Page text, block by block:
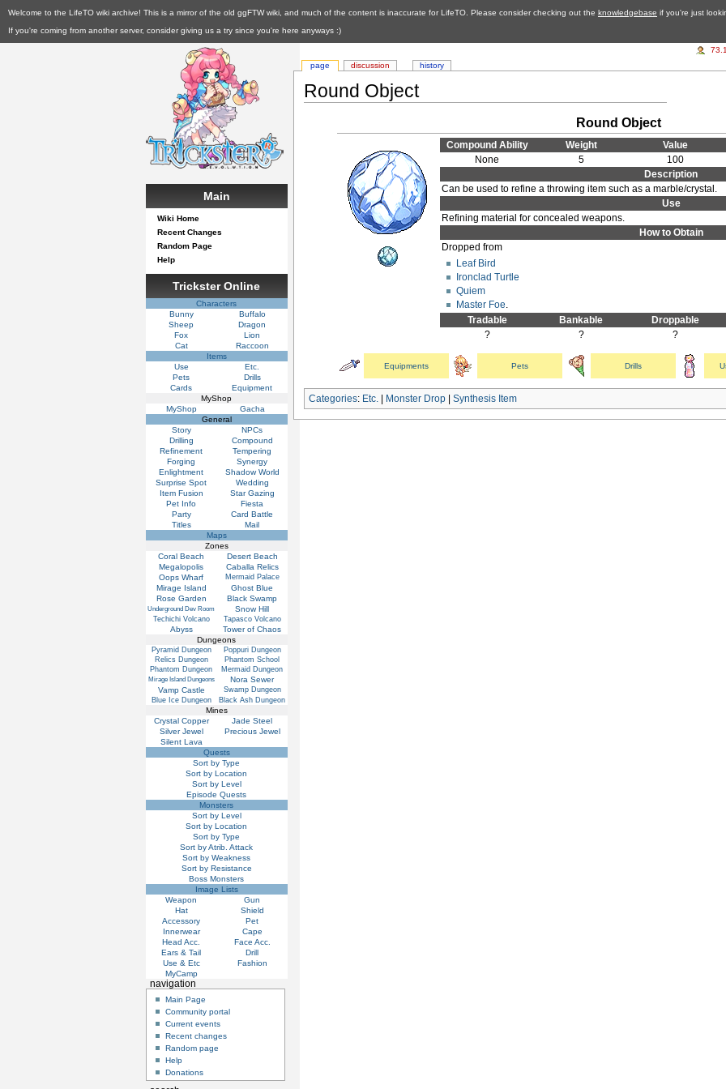
Welcome to the LifeTO wiki archive! This is a mirror of the old ggFTW wiki, and much of the content is inaccurate for LifeTO. Please consider checking out the knowledgebase if you're just
If you're coming from another server, consider giving us a try since you're here anyways :)
Round Object
Round Object
Compound Ability Weight Value
None
5 100
Description
Can be used to refine a throwing item such as a marble/crystal.
Use
Refining material for concealed weapons.
How to Obtain
Dropped from
Leaf Bird
Ironclad Turtle
Quiem
Master Foe.
Tradable
Bankable Droppable
? ? ?
Equipments Pets Drills
Categories: Etc.| Monster Drop| Synthesis Item
page discussion history
Main
Wiki Home
Recent Changes
Random Page
Help
Trickster Online
Characters
Bunny
Buffalo
Sheep
Dragon
Fox
Lion
Cat
Raccoon
Items
Use
Etc.
Pets
Drills
Cards
Equipment
MyShop
MyShop
Gacha
General
Story
NPCs
Drilling
Compound
Refinement
Tempering
Forging
Synergy
Enlightment
Shadow World
Surprise Spot
Wedding
Item Fusion
Star Gazing
Pet Info
Fiesta
Party
Card Battle
Titles
Mail
Maps
Zones
Coral Beach
Desert Beach
Megalopolis
Caballa Relics
Oops Wharf
Mermaid Palace
Mirage Island
Ghost Blue
Rose Garden
Black Swamp
Underground Dev Room Snow Hill
Techichi Volcano Tapasco Volcano
Abyss
Tower of Chaos
Dungeons
Pyramid Dungeon
Poppuri Dungeon
Relics Dungeon
Phantom School
Phantom Dungeon
Mermaid Dungeon
Mirage Island Dungeons
Nora Sewer
Vamp Castle
Swamp Dungeon
Blue Ice Dungeon
Black Ash Dungeon
Mines
Crystal Copper
Jade Steel
Silver Jewel
Precious Jewel
Silent Lava
Quests
Sort by Type
Sort by Location
Sort by Level
Episode Quests
Monsters
Sort by Level
Sort by Location
Sort by Type
Sort by Atrib. Attack
Sort by Weakness
Sort by Resistance
Boss Monsters
Image Lists
Weapon
Gun
Hat
Shield
Accessory
Pet
Innerwear
Cape
Head Acc.
Face Acc.
Ears & Tail
Drill
Use & Etc
Fashion
MyCamp
navigation
Main Page
Community portal
Current events
Recent changes
Random page
Help
Donations